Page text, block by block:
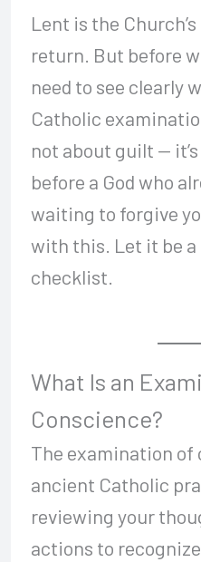
Lent is the
return. But before
need to see clearly
Catholic
not about guilt —
before a God who
waiting to forgive
with this. Let it be a
checklist.
What Is an
Conscience?
The examination of
ancient Catholic
reviewing your
actions to